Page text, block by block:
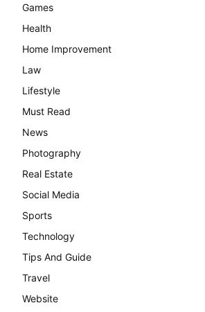
Games
Health
Home Improvement
Law
Lifestyle
Must Read
News
Photography
Real Estate
Social Media
Sports
Technology
Tips And Guide
Travel
Website